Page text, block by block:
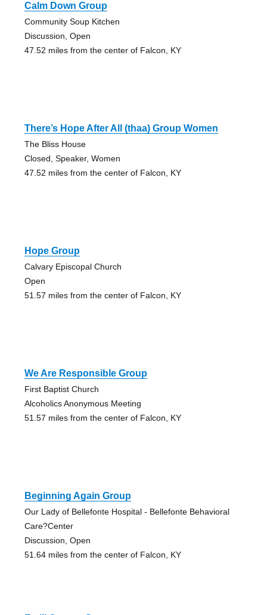
Calm Down Group
Community Soup Kitchen
Discussion, Open
47.52 miles from the center of Falcon, KY
There’s Hope After All (thaa) Group Women
The Bliss House
Closed, Speaker, Women
47.52 miles from the center of Falcon, KY
Hope Group
Calvary Episcopal Church
Open
51.57 miles from the center of Falcon, KY
We Are Responsible Group
First Baptist Church
Alcoholics Anonymous Meeting
51.57 miles from the center of Falcon, KY
Beginning Again Group
Our Lady of Bellefonte Hospital - Bellefonte Behavioral
Care?Center
Discussion, Open
51.64 miles from the center of Falcon, KY